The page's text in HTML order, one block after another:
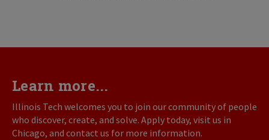
Learn more...
Illinois Tech welcomes you to join our community of people
who discover, create, and solve. Apply today, visit us in
Chicago, and contact us for more information.